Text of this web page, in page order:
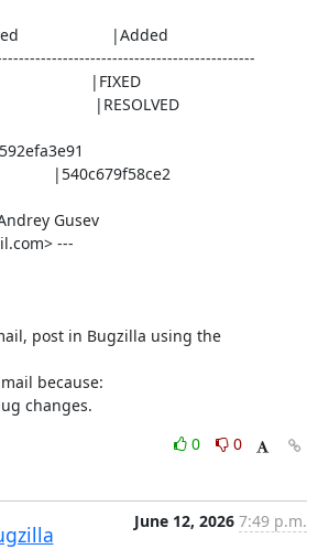
Gusev
---
post in Bugzilla using the
because:
changes.
0
0
June 12, 2026 7:49 p.m.